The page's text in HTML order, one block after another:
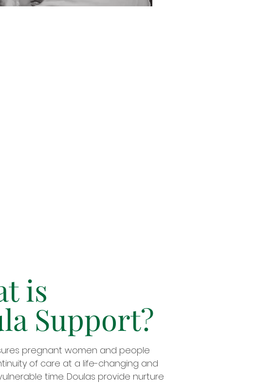
is
Support?
pregnant women and people
of care at a life-changing and
time. Doulas provide nurture